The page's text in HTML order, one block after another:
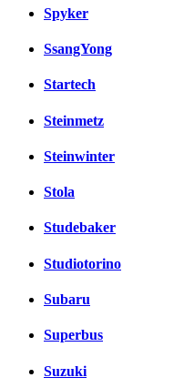
Spyker
SsangYong
Startech
Steinmetz
Steinwinter
Stola
Studebaker
Studiotorino
Subaru
Superbus
Suzuki